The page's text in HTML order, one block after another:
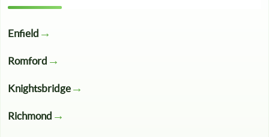
Enfield
Romford
Knightsbridge
Richmond